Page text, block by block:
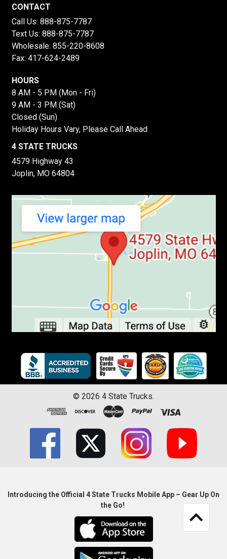
CONTACT
Call Us: 888-875-7787
Text Us: 888-875-7787
Wholesale: 855-220-8608
Fax: 417-624-2489
HOURS
8 AM - 5 PM (Mon - Fri)
9 AM - 3 PM (Sat)
Closed (Sun)
Holiday Hours Vary, Please Call Ahead
4 STATE TRUCKS
4579 Highway 43
Joplin, MO 64804
© 2026 4 State Trucks.
Introducing the Official 4 State Trucks Mobile App – Gear Up On
the Go!